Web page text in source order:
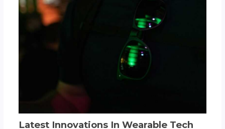
Latest Innovations In Wearable Tech